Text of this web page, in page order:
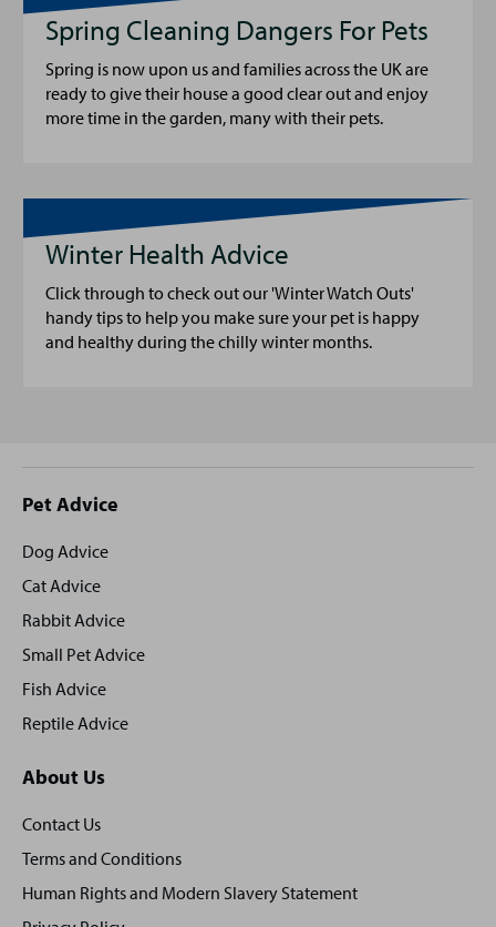
Spring Cleaning Dangers For Pets
Spring is now upon us and families across the UK are
ready to give their house a good clear out and enjoy
more time in the garden, many with their pets.
Winter Health Advice
Click through to check out our 'Winter Watch Outs'
handy tips to help you make sure your pet is happy
and healthy during the chilly winter months.
Site
footer
Pet Advice
Dog Advice
Cat Advice
Rabbit Advice
Small Pet Advice
Fish Advice
Reptile Advice
About Us
Contact Us
Terms and Conditions
Human Rights and Modern Slavery Statement